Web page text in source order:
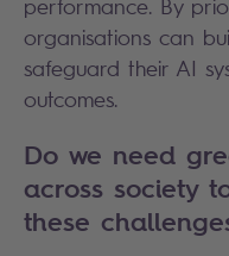
performance. By
organisations can
safeguard their AI
outcomes.
Do we need
across society
these